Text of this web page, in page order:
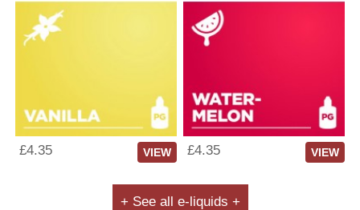
£4.35 VIEW £4.35 VIEW
+ See all e-liquids +